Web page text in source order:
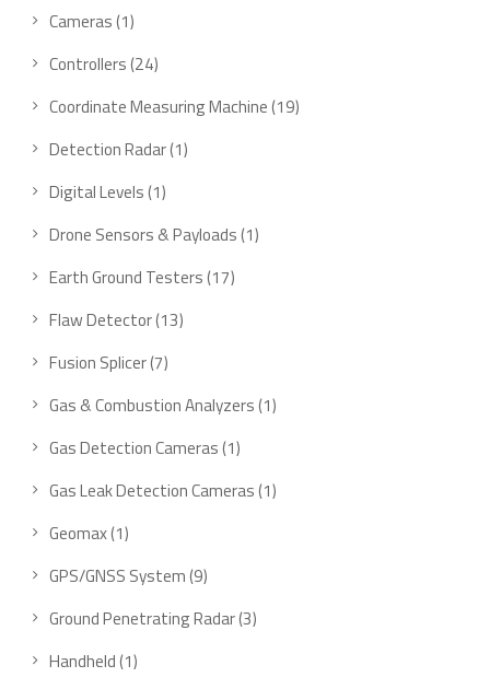
Cameras 11
product
Controllers 2424
Coordinate Measuring Machine 1919
Detection Radar 11
Digital Levels 11
Drone Sensors & Payloads 11
Earth Ground Testers 1717
Flaw Detector 1313
Fusion Splicer 77
Gas & Combustion Analyzers 11
Gas Detection Cameras 11
product
Gas Leak Detection Cameras 11
Geomax 11
GPS/GNSS System 99
products
Ground Penetrating Radar 33
Handheld 11